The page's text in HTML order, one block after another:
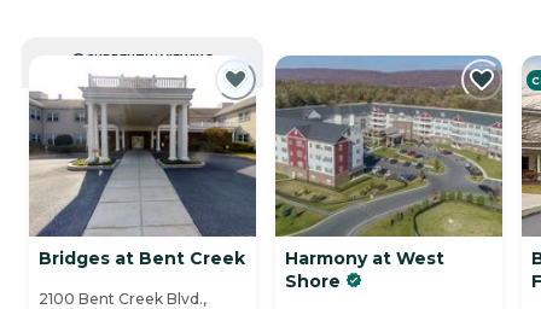
CURRENTLY VIEWING
Bridges at Bent Creek
2100 Bent Creek Blvd.,
Harmony at West
Shore